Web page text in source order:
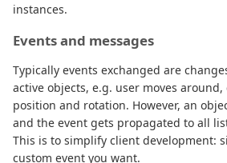
instances.
Events and messages
Typically events exchanged are
active objects, e.g. user moves
position and rotation. However, an
and the event gets propagated to all
This is to simplify client development:
custom event you want.